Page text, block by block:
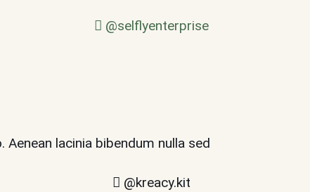
@selflyenterprise
lacinia bibendum nulla sed
@kreacy.kit